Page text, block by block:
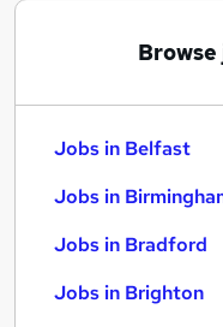
Jobs in Belfast
Jobs in
Jobs in Bradford
Jobs in Brighton